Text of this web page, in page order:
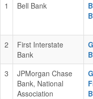
1
Bell Bank
2
First Interstate
Bank
3
JPMorgan Chase
Bank, National
Association